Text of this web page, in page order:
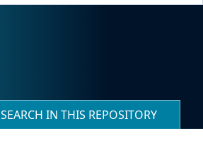
SEARCH IN THIS REPOSITORY